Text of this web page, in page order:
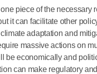
piece of the necessary
it can facilitate other
adaptation and
massive actions on
be economically and
can make regulatory